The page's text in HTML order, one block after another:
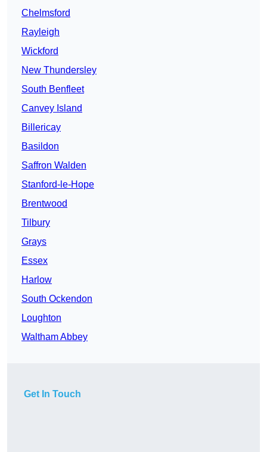
Chelmsford
Rayleigh
Wickford
New Thundersley
South Benfleet
Canvey Island
Billericay
Basildon
Saffron Walden
Stanford-le-Hope
Brentwood
Tilbury
Grays
Essex
Harlow
South Ockendon
Loughton
Waltham Abbey
Get In Touch